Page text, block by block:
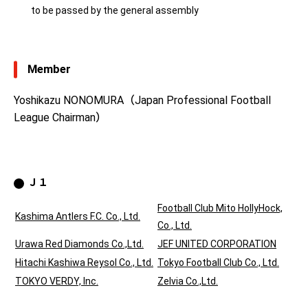
to be passed by the general assembly
Member
Yoshikazu NONOMURA（Japan Professional Football
League Chairman）
Ｊ１
Kashima Antlers F.C. Co., Ltd.
Football Club Mito HollyHock,
Co., Ltd.
Urawa Red Diamonds Co.,Ltd.
JEF UNITED CORPORATION
Hitachi Kashiwa Reysol Co., Ltd. Tokyo Football Club Co., Ltd.
TOKYO VERDY, Inc.
Zelvia Co.,Ltd.